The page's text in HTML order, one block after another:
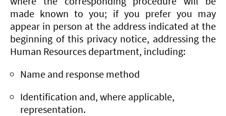
made known to you; if you prefer you may
appear in person at the address indicated at the
beginning of this privacy notice, addressing the
Human Resources department, including:
Name and response method
Identification and, where applicable,
representation.